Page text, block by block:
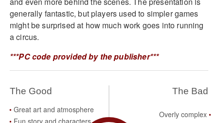
generally fantastic, but players used to simpler games
might be surprised at how much work goes into running
a circus.
***PC code provided by the publisher***
The Good
Great art and atmosphere
The Bad
Overly complex